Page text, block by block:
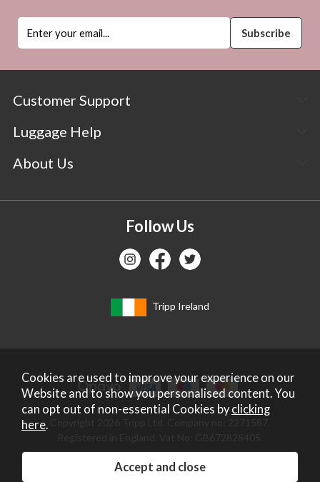
Customer Support
Luggage Help
About Us
Follow Us
Tripp Ireland
Website design by Iconography
Cookies are used to improve your experience on our
Website and to show you personalised content. You
can opt out of non-essential Cookies byclicking
here.